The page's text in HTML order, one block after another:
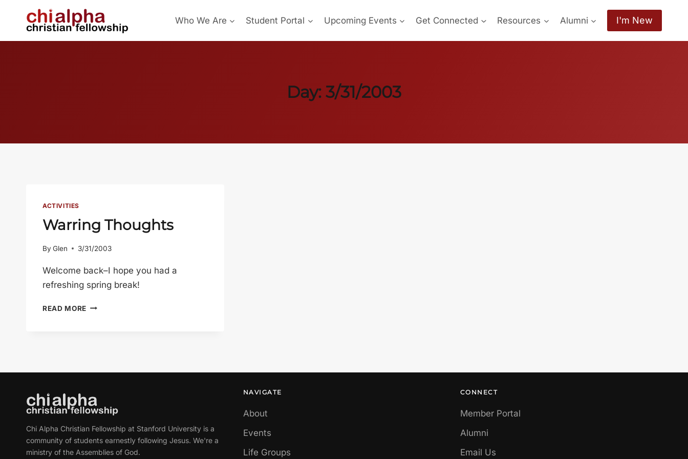
Who We Are Student Portal Upcoming Events Get Connected Resources Alumni I'm New
Day: 3/31/2003
ACTIVITIES
Warring Thoughts
By Glen 3/31/2003
Welcome back–I hope you had a
refreshing spring break!
READ MORE WARRING
Chi Alpha Christian Fellowship at Stanford University is a
community of students earnestly following Jesus. We're a
ministry of the Assemblies of God.
NAVIGATE
About
Events
Life Groups
CONNECT
Member Portal
Alumni
Email Us